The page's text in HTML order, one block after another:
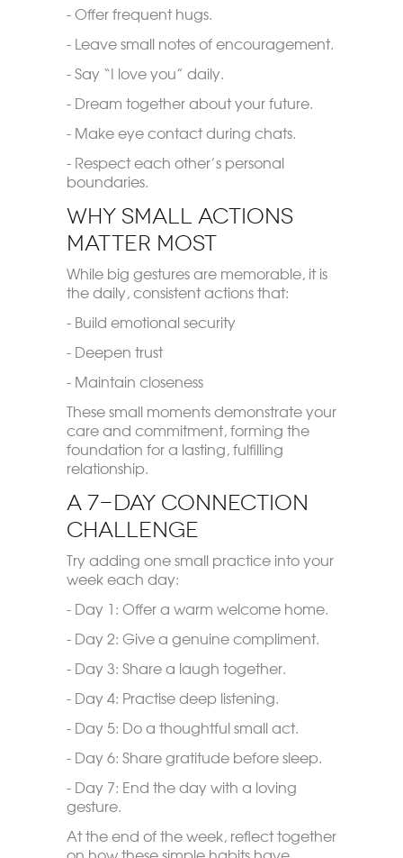
- Offer frequent hugs.
- Leave small notes of encouragement.
- Say “I love you” daily.
- Dream together about your future.
- Make eye contact during chats.
- Respect each other’s personal
boundaries.
Why Small Actions
Matter Most
While big gestures are memorable, it is
the daily, consistent actions that:
- Build emotional security
- Deepen trust
- Maintain closeness
These small moments demonstrate your
care and commitment, forming the
foundation for a lasting, fulfilling
relationship.
A 7-Day Connection
Challenge
Try adding one small practice into your
week each day:
- Day 1: Offer a warm welcome home.
- Day 2: Give a genuine compliment.
- Day 3: Share a laugh together.
- Day 4: Practise deep listening.
- Day 5: Do a thoughtful small act.
- Day 6: Share gratitude before sleep.
- Day 7: End the day with a loving
gesture.
At the end of the week, reflect together